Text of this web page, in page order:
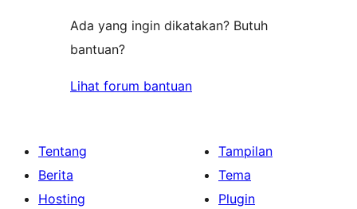
Ada yang ingin dikatakan? Butuh
bantuan?
Lihat forum bantuan
Tentang
Berita
Hosting
Tampilan
Tema
Plugin